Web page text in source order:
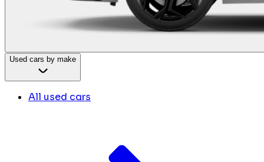
Used cars by make
All used cars